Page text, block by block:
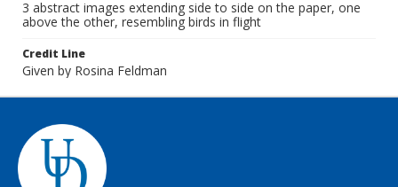
3 abstract images extending side to side on the paper, one
above the other, resembling birds in flight
Credit Line
Given by Rosina Feldman